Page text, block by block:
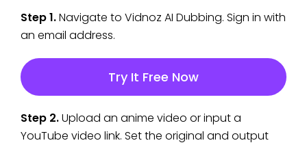
Step 1.Navigate to Vidnoz AI Dubbing. Sign in with
an email address.
Try It Free Now
Step 2.Upload an anime video or input a
YouTube video link. Set the original and output